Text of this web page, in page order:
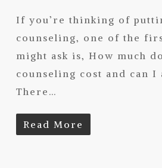
If you’re thinking of
counseling, one of the
might ask is, How much
counseling cost and can
There…
Read More